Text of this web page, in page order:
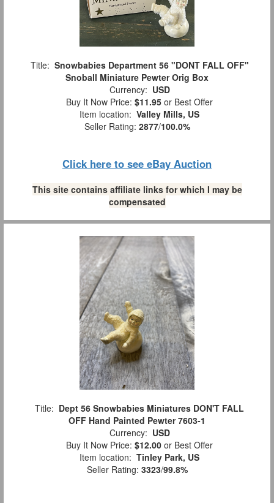
Title: Snowbabies Department 56 "DONT FALL OFF"
Snoball Miniature Pewter Orig Box
Currency: USD
Buy It Now Price: $11.95 or Best Offer
Item location: Valley Mills, US
Seller Rating: 2877/100.0%
Click here to see eBay Auction
This site contains affiliate links for which I may be
compensated
Title: Dept 56 Snowbabies Miniatures DON'T FALL
OFF Hand Painted Pewter 7603-1
Currency: USD
Buy It Now Price: $12.00 or Best Offer
Item location: Tinley Park, US
Seller Rating: 3323/99.8%